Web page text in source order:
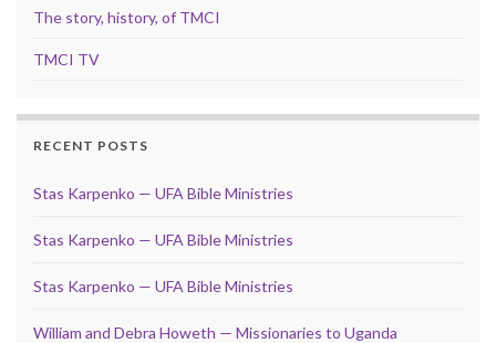
The story, history, of TMCI
TMCI TV
RECENT POSTS
Stas Karpenko — UFA Bible Ministries
Stas Karpenko — UFA Bible Ministries
Stas Karpenko — UFA Bible Ministries
William and Debra Howeth — Missionaries to Uganda